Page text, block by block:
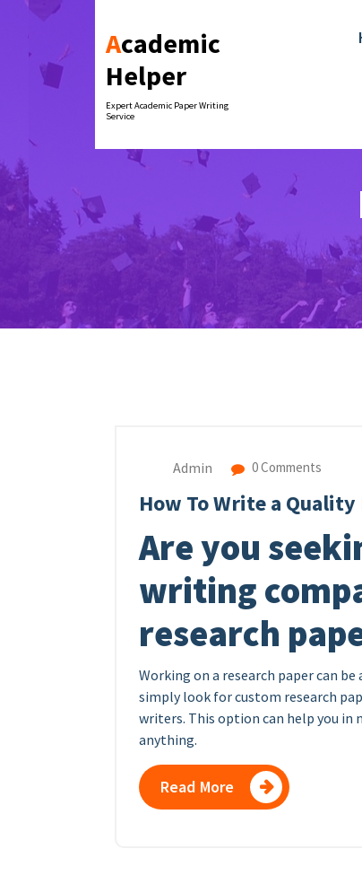
content
Academic
Helper
Expert Academic Paper Writing
Service
Admin 0 Comments
How To Write a Quality
Are you
writing
research
Working on a research paper can
simply look for custom research
writers. This option can help you in
anything.
Read More